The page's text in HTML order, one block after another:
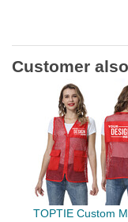
Customer
TOPTIE Custom